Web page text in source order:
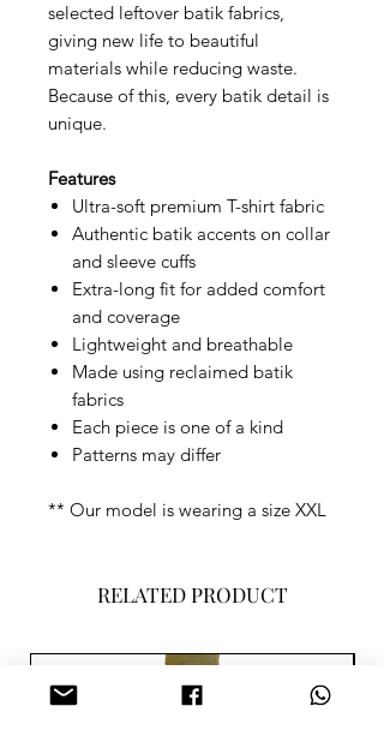
selected leftover batik fabrics,
giving new life to beautiful
materials while reducing waste.
Because of this, every batik detail is
unique.
Features
Ultra-soft premium T-shirt fabric
Authentic batik accents on collar
and sleeve cuffs
Extra-long fit for added comfort
and coverage
Lightweight and breathable
Made using reclaimed batik
fabrics
Each piece is one of a kind
Patterns may differ
** Our model is wearing a size XXL
RELATED PRODUCT